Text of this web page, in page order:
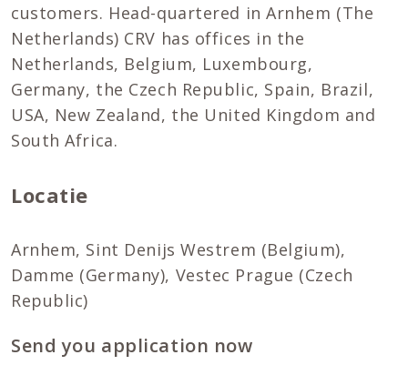
customers. Head-quartered in Arnhem (The
Netherlands) CRV has offices in the
Netherlands, Belgium, Luxembourg,
Germany, the Czech Republic, Spain, Brazil,
USA, New Zealand, the United Kingdom and
South Africa.
Locatie
Arnhem, Sint Denijs Westrem (Belgium),
Damme (Germany), Vestec Prague (Czech
Republic)
Send you application now